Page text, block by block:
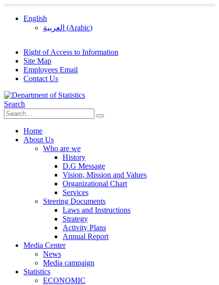
English
العربية (Arabic)
Right of Access to Information
Site Map
Employees Email
Contact Us
Search
Home
About Us
Who are we
History
D.G Message
Vision, Mission and Values
Organizational Chart
Services
Steering Documents
Laws and Instructions
Strategy
Activity Plans
Annual Report
Media Center
News
Media campaign
Statistics
ECONOMIC